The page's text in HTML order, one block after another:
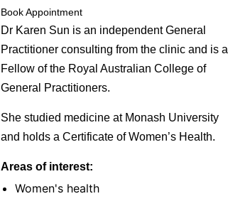
Book Appointment
Dr Karen Sun is an independent General
Practitioner consulting from the clinic and is a
Fellow of the Royal Australian College of
General Practitioners.
She studied medicine at Monash University
and holds a Certificate of Women’s Health.
Areas of interest:
Women's health